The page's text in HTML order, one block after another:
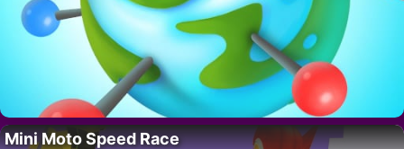
Mini Moto Speed Race